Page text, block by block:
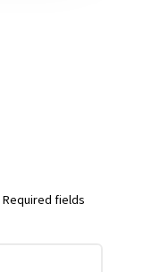
Required fields